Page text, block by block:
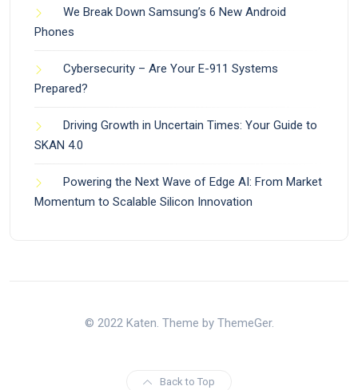
We Break Down Samsung’s 6 New Android
Phones
Cybersecurity – Are Your E-911 Systems
Prepared?
Driving Growth in Uncertain Times: Your Guide to
SKAN 4.0
Powering the Next Wave of Edge AI: From Market
Momentum to Scalable Silicon Innovation
© 2022 Katen. Theme by ThemeGer.
Back to Top